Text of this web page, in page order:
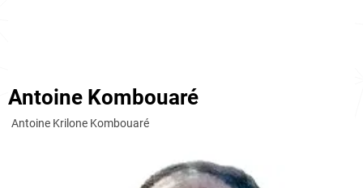
Antoine Kombouaré
Antoine Krilone Kombouaré